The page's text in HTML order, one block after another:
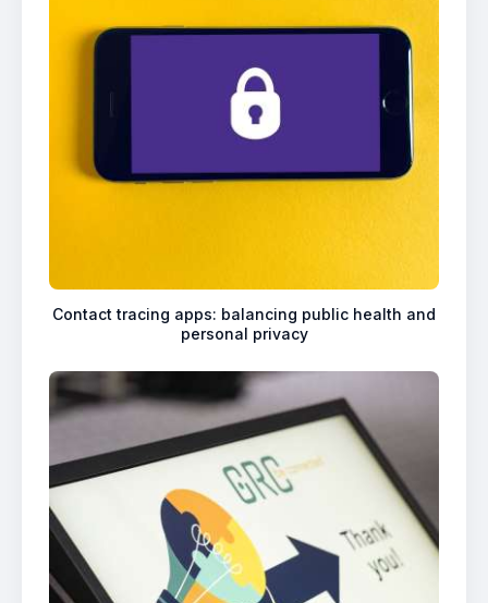
Contact tracing apps: balancing public health and
personal privacy